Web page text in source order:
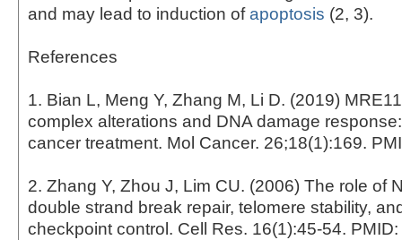
and may lead to induction ofapoptosis (2, 3).
References
1. Bian L, Meng Y, Zhang M, Li D. (2019)
complex alterations and DNA damage
cancer treatment. Mol Cancer. 26;18(1):169.
2. Zhang Y, Zhou J, Lim CU. (2006) The role of
double strand break repair, telomere stability,
checkpoint control. Cell Res. 16(1):45-54.